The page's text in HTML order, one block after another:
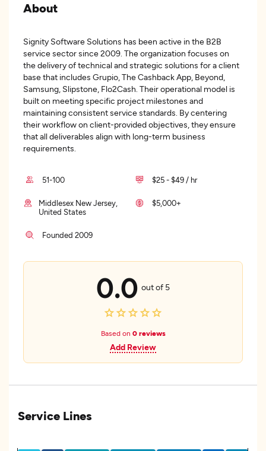
About
Signity Software Solutions has been active in the B2B
service sector since 2009. The organization focuses on
the delivery of technical and strategic solutions for a client
base that includes Grupio, The Cashback App, Beyond,
Samsung, Slipstone, Flo2Cash. Their operational model is
built on meeting specific project milestones and
maintaining consistent service standards. By centering
their workflow on client-provided objectives, they ensure
that all deliverables align with long-term business
requirements.
51-100 $25 - $49 / hr
Middlesex New Jersey,
United States
$5,000+
Founded 2009
0.0 out of 5
Based on 0 reviews
Add Review
Service Lines